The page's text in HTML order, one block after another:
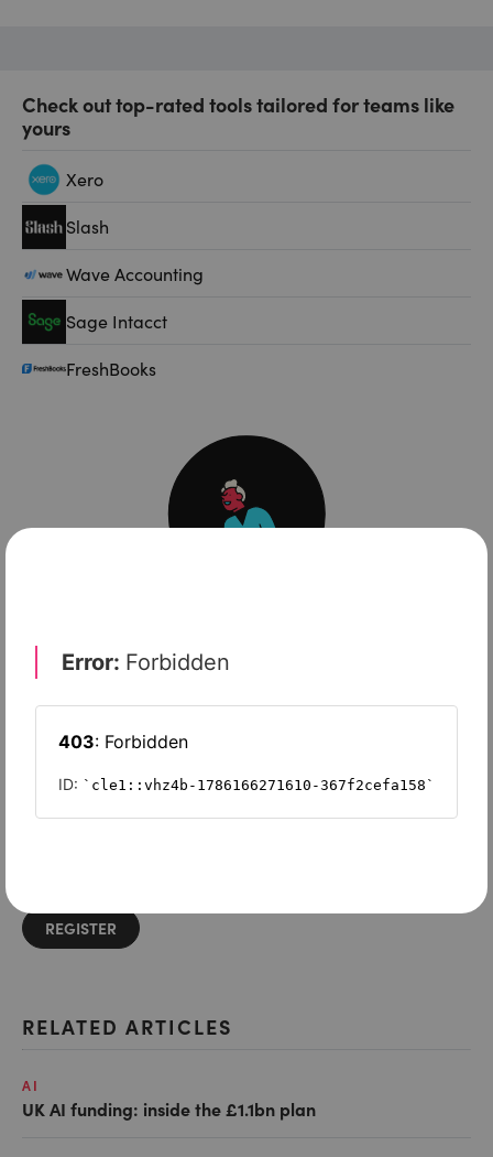
Check out top-rated tools tailored for teams like
yours
Xero
Slash
Wave Accounting
Sage Intacct
FreshBooks
Want to read on?
REGISTER
RELATED ARTICLES
AI
UK AI funding: inside the £1.1bn plan